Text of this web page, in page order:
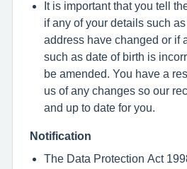
It is important that you tell
if any of your details such
address have changed or if
such as date of birth is
be amended. You have a
us of any changes so our
and up to date for you.
Notification
The Data Protection Act